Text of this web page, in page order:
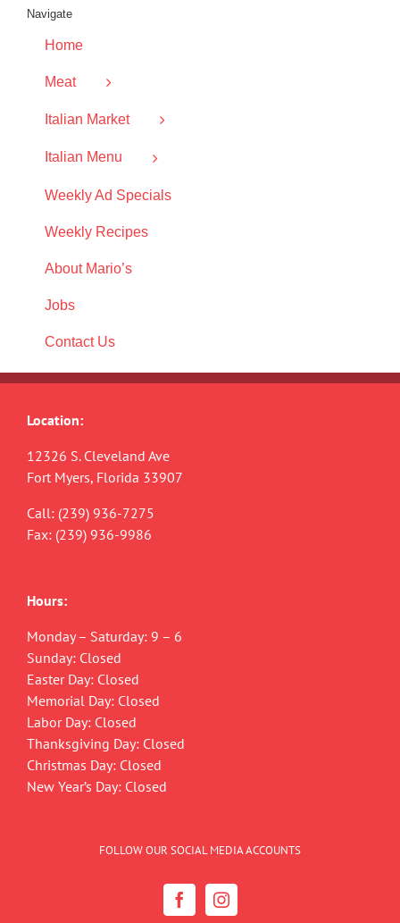
Navigate
Home
Meat
Italian Market
Italian Menu
Weekly Ad Specials
Weekly Recipes
About Mario’s
Jobs
Contact Us
Location:
12326 S. Cleveland Ave
Fort Myers, Florida 33907
Call: (239) 936-7275
Fax: (239) 936-9986
Hours:
Monday – Saturday: 9 – 6
Sunday: Closed
Easter Day: Closed
Memorial Day: Closed
Labor Day: Closed
Thanksgiving Day: Closed
Christmas Day: Closed
New Year’s Day: Closed
FOLLOW OUR SOCIAL MEDIA ACCOUNTS